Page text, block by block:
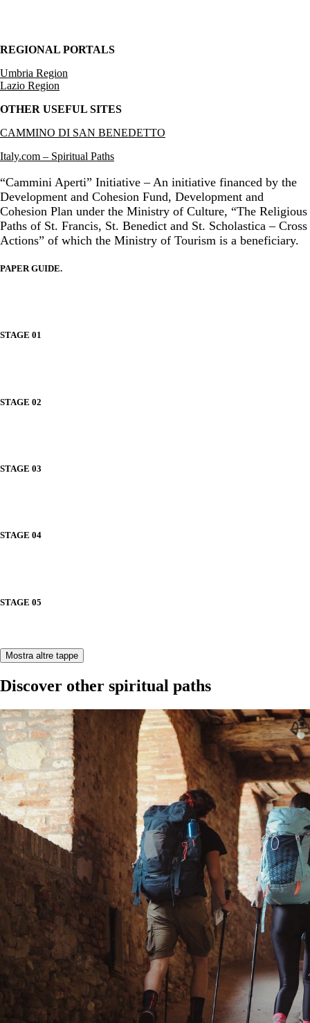
REGIONAL PORTALS
Umbria Region
Lazio Region
OTHER USEFUL SITES
CAMMINO DI SAN BENEDETTO
Italy.com – Spiritual Paths
“Cammini Aperti” Initiative – An initiative financed by the
Development and Cohesion Fund, Development and
Cohesion Plan under the Ministry of Culture, “The Religious
Paths of St. Francis, St. Benedict and St. Scholastica – Cross
Actions” of which the Ministry of Tourism is a beneficiary.
PAPER GUIDE.
STAGE 01
STAGE 02
STAGE 03
STAGE 04
STAGE 05
Mostra altre tappe
Discover other spiritual paths